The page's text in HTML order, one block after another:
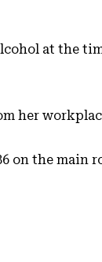
at the
her
on the main